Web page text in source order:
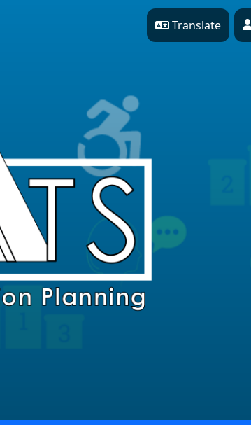
Translate